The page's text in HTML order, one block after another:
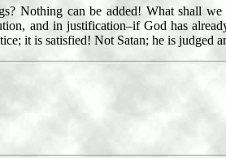
Nothing can be added! What shall
and in justification–if God has
it is satisfied! Not Satan; he is judged